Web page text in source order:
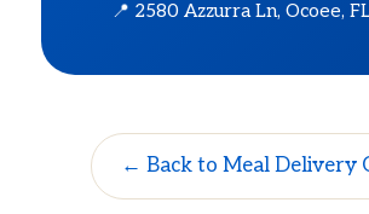
📍 2580 Azzurra Ln, Ocoee,
← Back to Meal Delivery